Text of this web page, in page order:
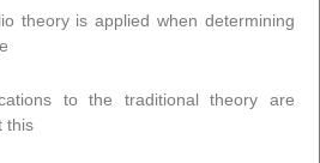
theory is applied when determining
to the traditional theory are
this